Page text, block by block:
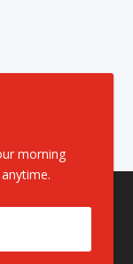
morning